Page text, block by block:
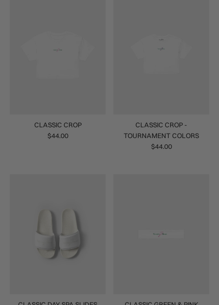
CLASSIC CROP
$44.00
CLASSIC CROP -
TOURNAMENT COLORS
$44.00